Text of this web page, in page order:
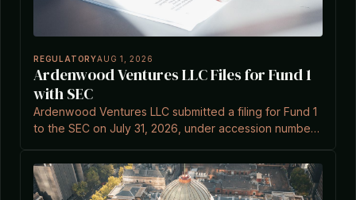
REGULATORYAUG 1, 2026
Ardenwood Ventures LLC Files for Fund 1
with SEC
Ardenwood Ventures LLC submitted a filing for Fund 1
to the SEC on July 31, 2026, under accession number